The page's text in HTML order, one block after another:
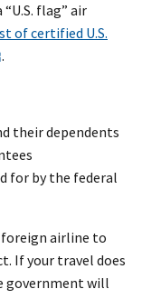
flag” air
of certified U.S.
.
their dependents
for by the federal
foreign airline to
If your travel does
government will